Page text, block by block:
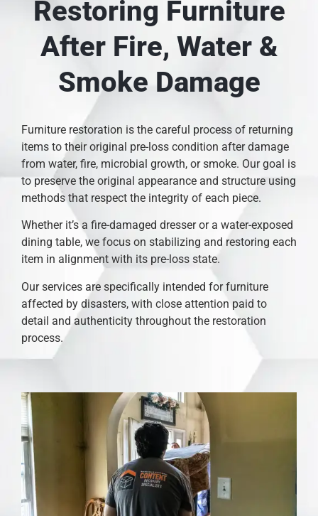
Restoring Furniture
After Fire, Water &
Smoke Damage
Furniture restoration is the careful process of returning
items to their original pre-loss condition after damage
from water, fire, microbial growth, or smoke. Our goal is
to preserve the original appearance and structure using
methods that respect the integrity of each piece.
Whether it’s a fire-damaged dresser or a water-exposed
dining table, we focus on stabilizing and restoring each
item in alignment with its pre-loss state.
Our services are specifically intended for furniture
affected by disasters, with close attention paid to
detail and authenticity throughout the restoration
process.